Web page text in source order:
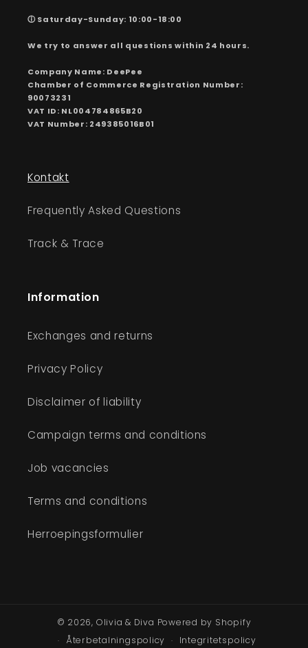
🕕 Saturday-Sunday: 10:00-18:00
We try to answer all questions within 24 hours.
Company Name: DeePee
Chamber of Commerce Registration Number:
90073231
VAT ID: NL004784865B20
VAT Number: 249385016B01
Kontakt
Frequently Asked Questions
Track & Trace
Information
Exchanges and returns
Privacy Policy
Disclaimer of liability
Campaign terms and conditions
Job vacancies
Terms and conditions
Herroepingsformulier
© 2026, Olivia & Diva Powered by Shopify
Återbetalningspolicy
Integritetspolicy